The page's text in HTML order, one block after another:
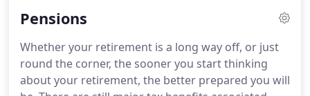
unable to work due to long term illness or injury.
in simple terms, aim to get you the best deal, and
make sure you have the right policy for your
individual needs.
Pensions
Whether your retirement is a long way off, or just
round the corner, the sooner you start thinking
about your retirement, the better prepared you will